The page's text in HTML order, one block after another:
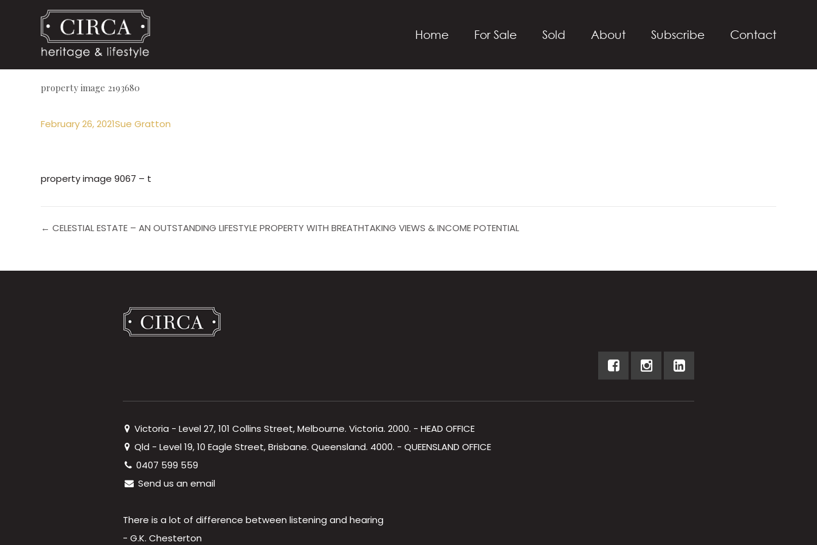
Home For Sale Sold About Subscribe Contact
property image 2193680
February 26, 2021Sue Gratton
property image 9067 – t
← CELESTIAL ESTATE – AN OUTSTANDING LIFESTYLE PROPERTY WITH BREATHTAKING VIEWS & INCOME POTENTIAL
Victoria - Level 27, 101 Collins Street, Melbourne. Victoria. 2000. - HEAD OFFICE
Qld - Level 19, 10 Eagle Street, Brisbane. Queensland. 4000. - QUEENSLAND OFFICE
0407 599 559
Send us an email
There is a lot of difference between listening and hearing
- G.K. Chesterton